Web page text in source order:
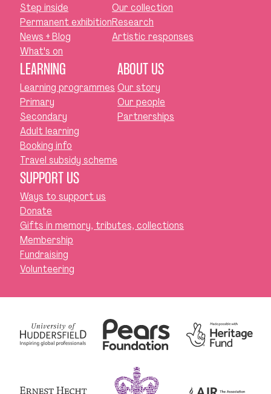
Step inside
Permanent exhibition
News + Blog
What's on
Our collection
Research
Artistic responses
LEARNING
Learning programmes
Primary
Secondary
Adult learning
Booking info
Travel subsidy scheme
ABOUT US
Our story
Our people
Partnerships
SUPPORT US
Ways to support us
Donate
Gifts in memory, tributes, collections
Membership
Fundraising
Volunteering